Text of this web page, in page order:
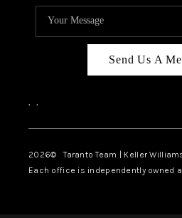
Send Us A
, ,
2026© Taranto Team | Keller
Each office is independently owned